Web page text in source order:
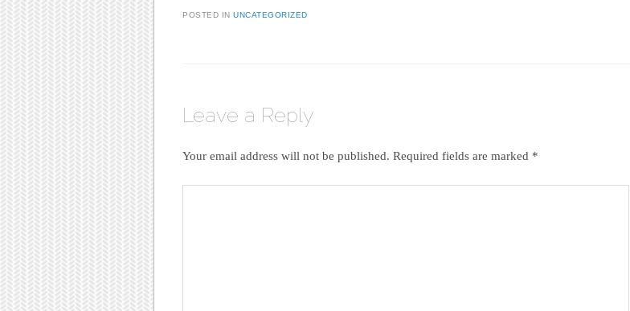
POSTED IN UNCATEGORIZED
Leave a Reply
Your email address will not be published. Required fields are marked *